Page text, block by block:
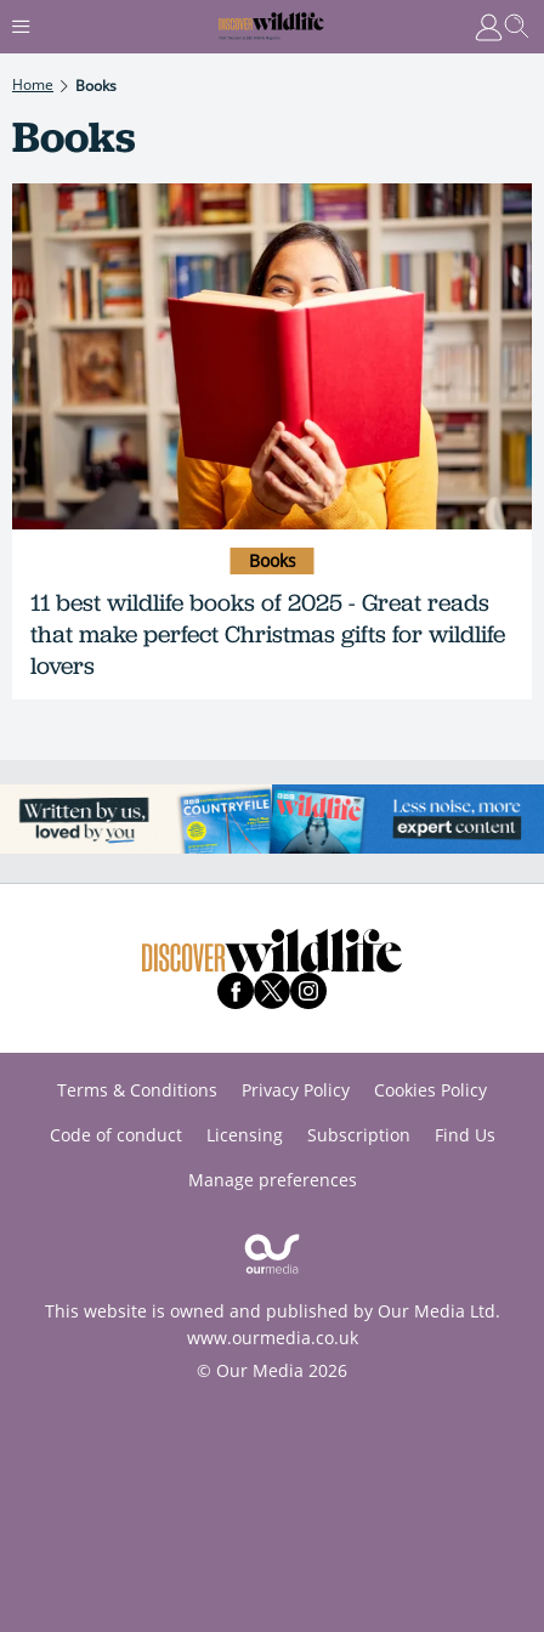
Home Books
Books
11 best wildlife books of 2025 - Great reads
that make perfect Christmas gifts for wildlife
lovers
Books
Terms & Conditions Privacy Policy
Cookies Policy
Code of conduct
Licensing Subscription
Find Us
Manage preferences
This website is owned and published by Our Media Ltd.
www.ourmedia.co.uk
© Our Media 2026